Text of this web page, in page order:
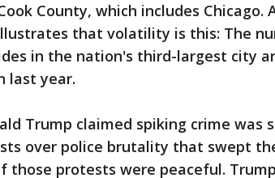
County, which includes Chicago.
that volatility is this: The
in the nation's third-largest city
last year.
Trump claimed spiking crime was
over police brutality that swept
those protests were peaceful.